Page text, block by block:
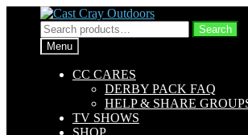
Skip
to
navigation
Skip
to
content
Search
for:
Search
Menu
CC CARES
DERBY PACK FAQ
HELP & SHARE
TV SHOWS
SHOP